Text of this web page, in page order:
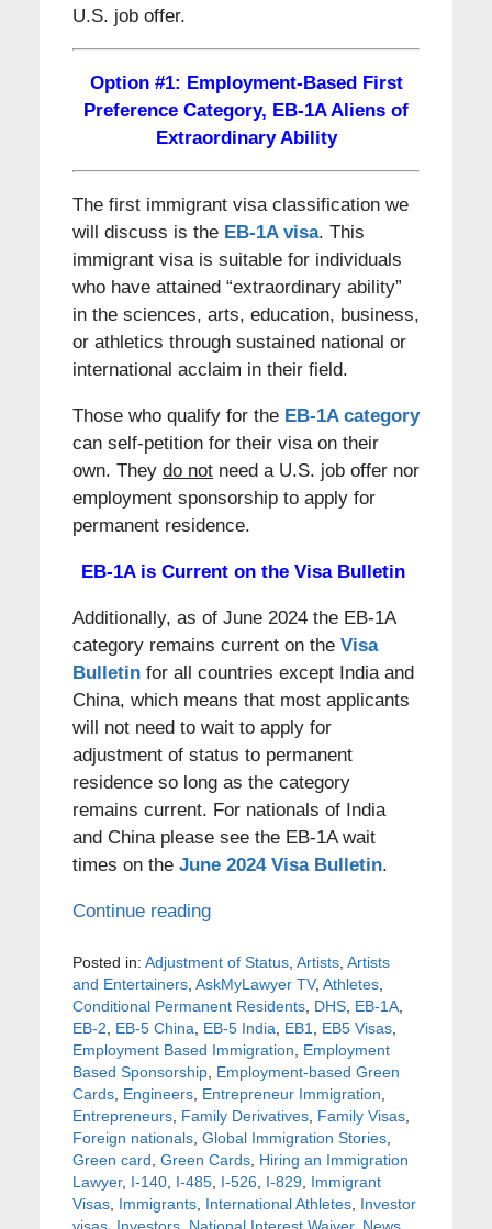
U.S. job offer.
Option #1: Employment-Based First
Preference Category, EB-1A Aliens of
Extraordinary Ability
The first immigrant visa classification we
will discuss is the EB-1A visa. This
immigrant visa is suitable for individuals
who have attained “extraordinary ability”
in the sciences, arts, education, business,
or athletics through sustained national or
international acclaim in their field.
Those who qualify for the EB-1A category
can self-petition for their visa on their
own. They do notneed a U.S. job offer nor
employment sponsorship to apply for
permanent residence.
EB-1A is Current on the Visa Bulletin
Additionally, as of June 2024 the EB-1A
category remains current on the Visa
Bulletinfor all countries except India and
China, which means that most applicants
will not need to wait to apply for
adjustment of status to permanent
residence so long as the category
remains current. For nationals of India
and China please see the EB-1A wait
times on the June 2024 Visa Bulletin.
Continue reading
Posted in: Adjustment of Status, Artists, Artists
and Entertainers, AskMyLawyer TV, Athletes,
Conditional Permanent Residents, DHS, EB-1A,
EB-2
EB-5 China EB-5 India EB1 EB5 Visas,
Employment Based Immigration
Employment
Based Sponsorship, Employment-based Green
Cards, Engineers, Entrepreneur Immigration
Entrepreneurs, Family Derivatives, Family Visas,
Foreign nationals, Global Immigration Stories,
Green card Green Cards, Hiring an Immigration
Lawyer, I-140, I-485, I-526 I-829
Immigrant
Visas, Immigrants, International Athletes, Investor
visas, Investors, National Interest Waiver, News,